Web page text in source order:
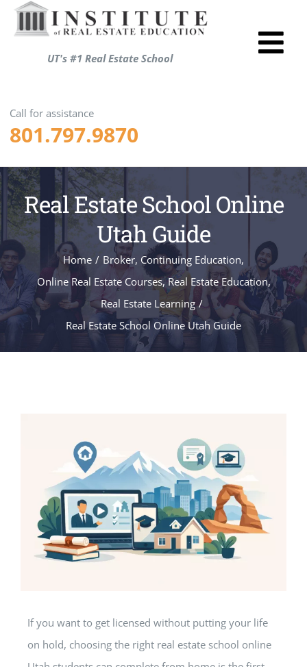
Skip
UT's #1 Real Estate School
About
Call for assistance
801.797.9870
Real Estate School Online
Utah Guide
Home / Broker, Continuing Education,
Online Real Estate Courses,Real Estate Education,
Real Estate Learning /
Real Estate School Online Utah Guide
If you want to get licensed without putting your life
on hold, choosing the right real estate school online